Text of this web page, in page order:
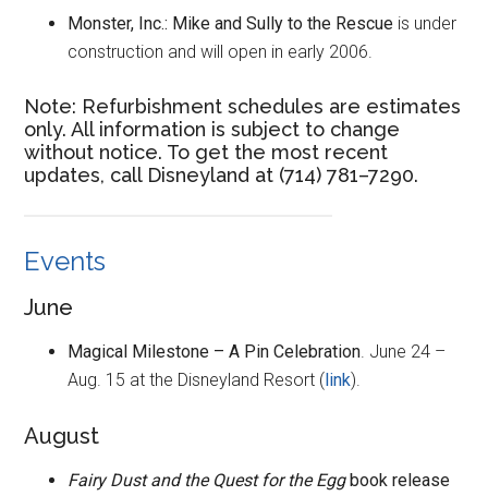
Monster, Inc.: Mike and Sully to the Rescue is under
construction and will open in early 2006.
Note: Refurbishment schedules are estimates
only. All information is subject to change
without notice. To get the most recent
updates, call Disneyland at (714) 781–7290.
Events
June
Magical Milestone – A Pin Celebration . June 24 –
Aug. 15 at the Disneyland Resort (link).
August
Fairy Dust and the Quest for the Eggbook release